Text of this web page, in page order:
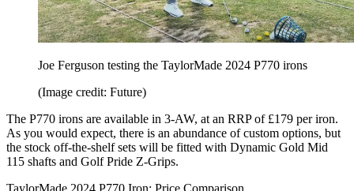
Joe Ferguson testing the TaylorMade 2024 P770 irons
(Image credit: Future)
The P770 irons are available in 3-AW, at an RRP of £179 per iron.
As you would expect, there is an abundance of custom options, but
the stock off-the-shelf sets will be fitted with Dynamic Gold Mid
115 shafts and Golf Pride Z-Grips.
TaylorMade 2024 P770 Iron: Price Comparison